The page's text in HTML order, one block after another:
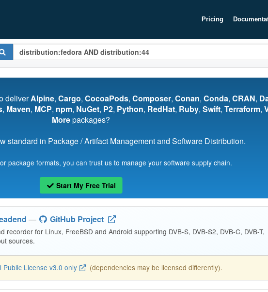
Pricing
deliverAlpine, Cargo, CocoaPods, Composer, Conan, Conda, CRAN,
, Maven, MCP, npm, NuGet, P2, Python, RedHat, Ruby, Swift, Terraform,
Morepackages?
standard in Package / Artifact Management and Software Distribution.
package formats, you can trust us to manage your software supply chain.
Start My Free Trial
— GitHub Project
for Linux, FreeBSD and Android supporting DVB-S, DVB-S2, DVB-C, DVB-T,
sources.
Public License v3.0 only (dependencies may be licensed differently).